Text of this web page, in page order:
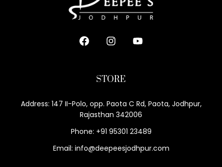
STORE
Address: 147 II-Polo, opp. Paota C Rd, Paota, Jodhpur,
Rajasthan 342006
Phone: +91 95301 23489
Email: info@deepeesjodhpur.com